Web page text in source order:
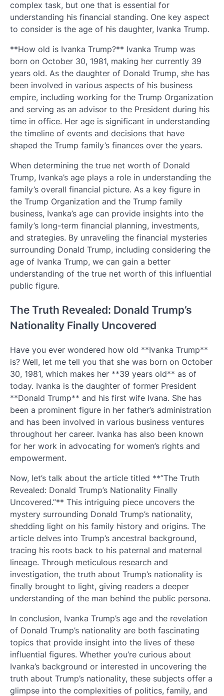
complex task, but one that is essential for
understanding his financial standing. One key aspect
to consider is the age of his daughter, Ivanka Trump.
**How old is Ivanka Trump?** Ivanka Trump was
born on October 30, 1981, making her currently 39
years old. As the daughter of Donald Trump, she has
been involved in various aspects of his business
empire, including working for the Trump Organization
and serving as an advisor to the President during his
time in office. Her age is significant in understanding
the timeline of events and decisions that have
shaped the Trump family’s finances over the years.
When determining the true net worth of Donald
Trump, Ivanka’s age plays a role in understanding the
family’s overall financial picture. As a key figure in
the Trump Organization and the Trump family
business, Ivanka’s age can provide insights into the
family’s long-term financial planning, investments,
and strategies. By unraveling the financial mysteries
surrounding Donald Trump, including considering the
age of Ivanka Trump, we can gain a better
understanding of the true net worth of this influential
public figure.
The Truth Revealed: Donald Trump’s
Nationality Finally Uncovered
Have you ever wondered how old **Ivanka Trump**
is? Well, let me tell you that she was born on October
30, 1981, which makes her **39 years old** as of
today. Ivanka is the daughter of former President
**Donald Trump** and his first wife Ivana. She has
been a prominent figure in her father’s administration
and has been involved in various business ventures
throughout her career. Ivanka has also been known
for her work in advocating for women’s rights and
empowerment.
Now, let’s talk about the article titled **”The Truth
Revealed: Donald Trump’s Nationality Finally
Uncovered.”** This intriguing piece uncovers the
mystery surrounding Donald Trump’s nationality,
shedding light on his family history and origins. The
article delves into Trump’s ancestral background,
tracing his roots back to his paternal and maternal
lineage. Through meticulous research and
investigation, the truth about Trump’s nationality is
finally brought to light, giving readers a deeper
understanding of the man behind the public persona.
In conclusion, Ivanka Trump’s age and the revelation
of Donald Trump’s nationality are both fascinating
topics that provide insight into the lives of these
influential figures. Whether you’re curious about
Ivanka’s background or interested in uncovering the
truth about Trump’s nationality, these subjects offer a
glimpse into the complexities of politics, family, and